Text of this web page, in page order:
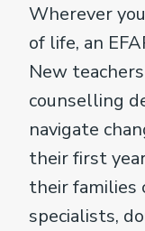
Wherever
of life, an
New
counselling
navigate
their first
their
specialists,